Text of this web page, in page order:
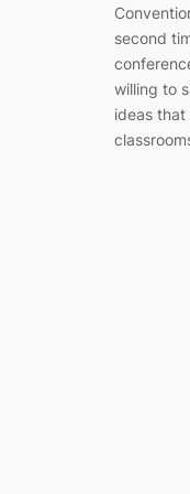
second
willing to
ideas